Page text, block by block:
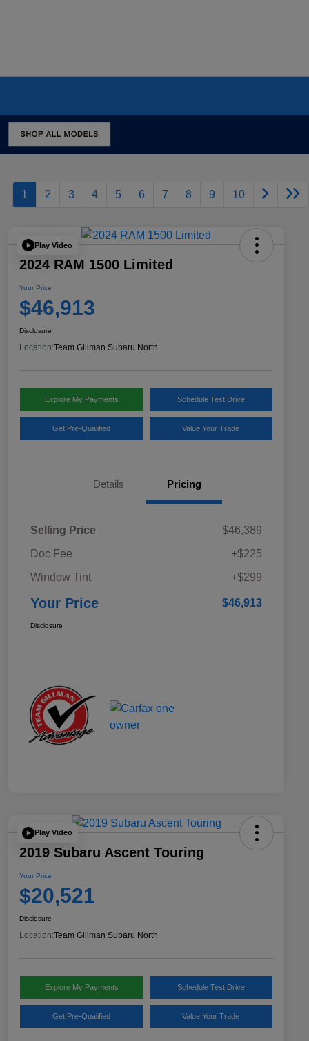
1 2 3 4 5 6 7 8 9 10
Play Video
2024 RAM 1500 Limited
Your Price
$46,913
Disclosure
Location:Team Gillman Subaru North
Explore My Payments Schedule Test Drive
Get Pre-Qualified Value Your Trade
Details Pricing
Selling Price
$46,389
Doc Fee
+$225
Window Tint
+$299
Your Price $46,913
Disclosure
Play Video
2019 Subaru Ascent Touring
Your Price
$20,521
Disclosure
Location:Team Gillman Subaru North
Explore My Payments Schedule Test Drive
Get Pre-Qualified Value Your Trade